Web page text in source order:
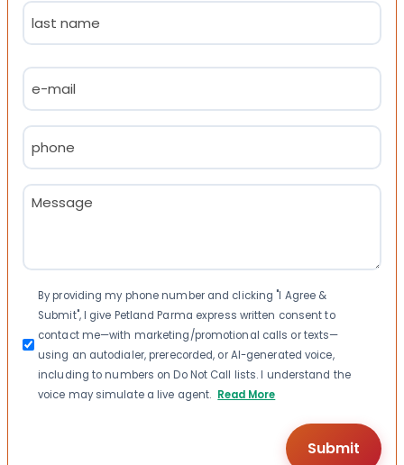
Email
(Required)
Phone
(Required)
Message
(Required)
Consent
By providing my phone number and clicking "I Agree &
Submit", I give Petland Parma express written consent to
contact me—with marketing/promotional calls or texts—
using an autodialer, prerecorded, or AI-generated voice,
including to numbers on Do Not Call lists. I understand the
voice may simulate a live agent. Read More